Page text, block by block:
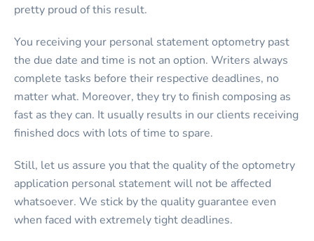
pretty proud of this result.
You receiving your personal statement optometry past
the due date and time is not an option. Writers always
complete tasks before their respective deadlines, no
matter what. Moreover, they try to finish composing as
fast as they can. It usually results in our clients receiving
finished docs with lots of time to spare.
Still, let us assure you that the quality of the optometry
application personal statement will not be affected
whatsoever. We stick by the quality guarantee even
when faced with extremely tight deadlines.